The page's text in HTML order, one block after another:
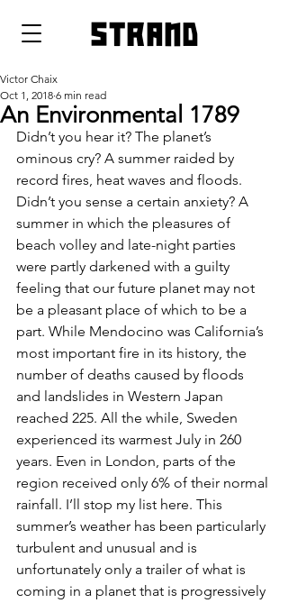
strand
An Environmental 1789
Victor Chaix
Oct 1, 2018 6 min read
Didn’t you hear it? The planet’s
ominous cry? A summer raided by
record fires, heat waves and floods.
Didn’t you sense a certain anxiety? A
summer in which the pleasures of
beach volley and late-night parties
were partly darkened with a guilty
feeling that our future planet may not
be a pleasant place of which to be a
part. While Mendocino was California’s
most important fire in its history, the
number of deaths caused by floods
and landslides in Western Japan
reached 225. All the while, Sweden
experienced its warmest July in 260
years. Even in London, parts of the
region received only 6% of their normal
rainfall. I’ll stop my list here. This
summer’s weather has been particularly
turbulent and unusual and is
unfortunately only a trailer of what is
coming in a planet that is progressively